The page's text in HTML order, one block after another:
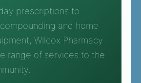
prescriptions to
and home
Wilcox Pharmacy
range of services to the